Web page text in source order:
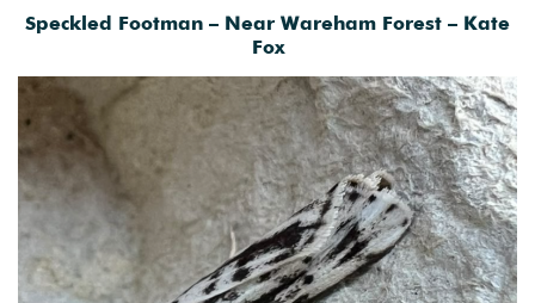
Speckled Footman – Near Wareham Forest – Kate
Fox